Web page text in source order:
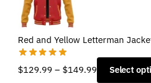
Red and Yellow Letterman
$129.99 – $149.99 Select